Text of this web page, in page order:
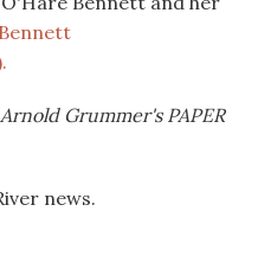
Arnold Grummer's PAPER
news.